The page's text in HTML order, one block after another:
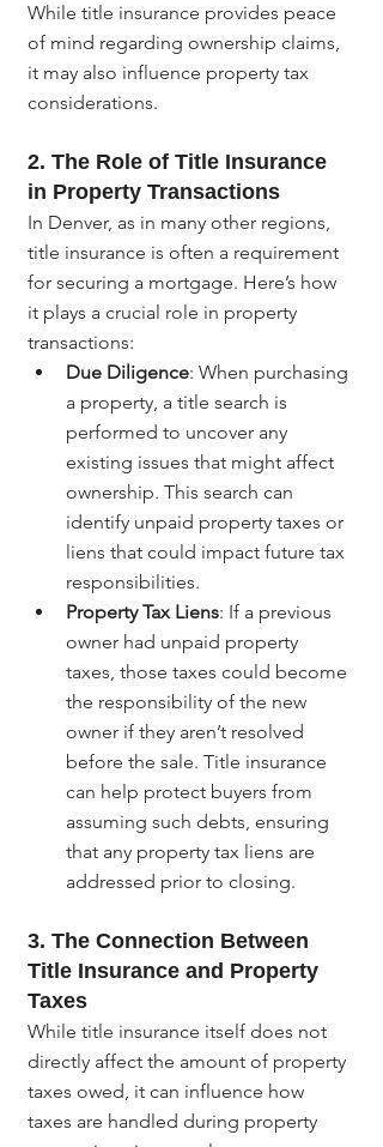
While title insurance provides peace
of mind regarding ownership claims,
it may also influence property tax
considerations.
2. The Role of Title Insurance
in Property Transactions
In Denver, as in many other regions,
title insurance is often a requirement
for securing a mortgage. Here’s how
it plays a crucial role in property
transactions:
Due Diligence: When purchasing
a property, a title search is
performed to uncover any
existing issues that might affect
ownership. This search can
identify unpaid property taxes or
liens that could impact future tax
responsibilities.
Property Tax Liens: If a previous
owner had unpaid property
taxes, those taxes could become
the responsibility of the new
owner if they aren’t resolved
before the sale. Title insurance
can help protect buyers from
assuming such debts, ensuring
that any property tax liens are
addressed prior to closing.
3. The Connection Between
Title Insurance and Property
Taxes
While title insurance itself does not
directly affect the amount of property
taxes owed, it can influence how
taxes are handled during property